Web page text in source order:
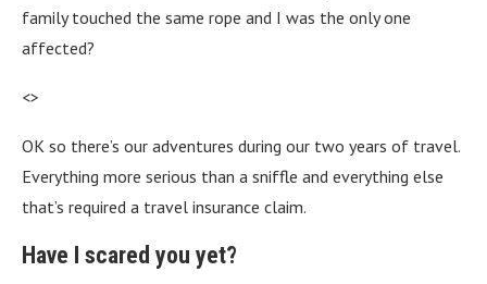
family touched the same rope and I was the only one
affected?
<>
OK so there’s our adventures during our two years of travel.
Everything more serious than a sniffle and everything else
that’s required a travel insurance claim.
Have I scared you yet?